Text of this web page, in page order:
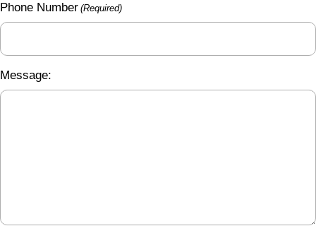
Phone Number (Required)
Message: